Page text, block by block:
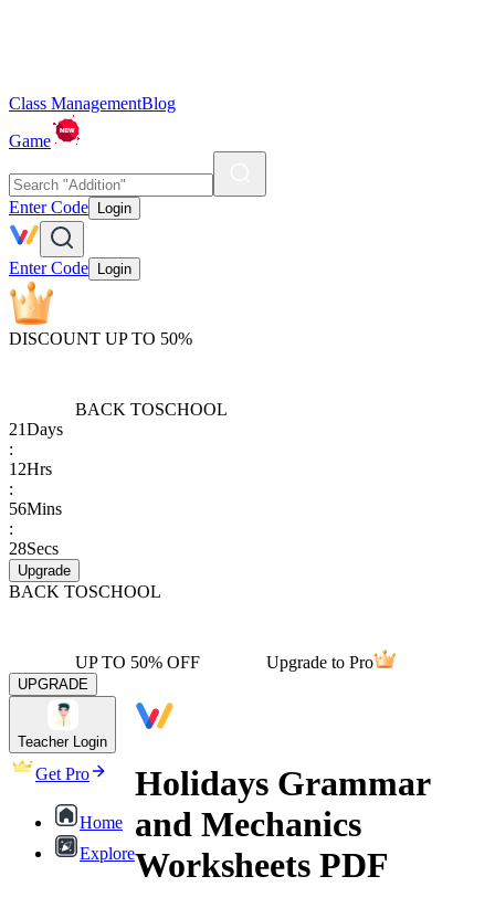
Class ManagementBlog
Game
Enter Code Login
Enter Code Login
DISCOUNT UP TO 50%
BACK TOSCHOOL
21Days
:
12Hrs
:
56Mins
:
28Secs
Upgrade
BACK TOSCHOOL
UP TO 50% OFF Upgrade to Pro
UPGRADE
Teacher Login
Get Pro
Home
Explore
Holidays Grammar
and Mechanics
Worksheets PDF